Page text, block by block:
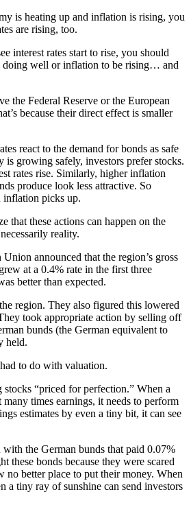
is heating up and inflation is rising, you
are rising, too.
interest rates start to rise, you should
doing well or inflation to be rising… and
the Federal Reserve or the European
because their direct effect is smaller
react to the demand for bonds as safe
is growing safely, investors prefer stocks.
rates rise. Similarly, higher inflation
produce look less attractive. So
inflation picks up.
that these actions can happen on the
reality.
announced that the region’s gross
at a 0.4% rate in the first three
better than expected.
region. They also figured this lowered
took appropriate action by selling off
bunds (the German equivalent to
held.
to do with valuation.
“priced for perfection.” When a
times earnings, it needs to perform
estimates by even a tiny bit, it can see
with the German bunds that paid 0.07%
these bonds because they were scared
no better place to put their money. When
a tiny ray of sunshine can send investors